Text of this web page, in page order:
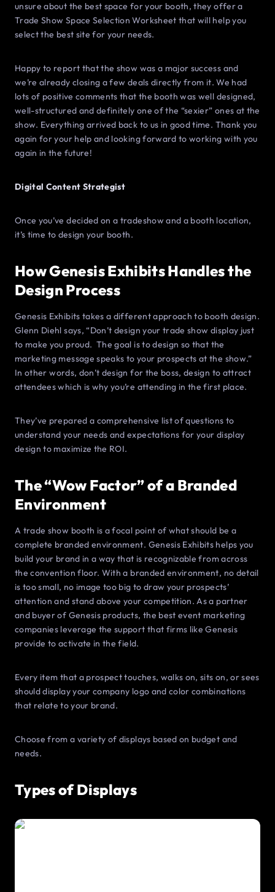
unsure about the best space for your booth, they offer a
Trade Show Space Selection Worksheet that will help you
select the best site for your needs.
Happy to report that the show was a major success and
we’re already closing a few deals directly from it. We had
lots of positive comments that the booth was well designed,
well-structured and definitely one of the “sexier” ones at the
show. Everything arrived back to us in good time. Thank you
again for your help and looking forward to working with you
again in the future!
Digital Content Strategist
Once you’ve decided on a tradeshow and a booth location,
it’s time to design your booth.
How Genesis Exhibits Handles the
Design Process
Genesis Exhibits takes a different approach to booth design.
Glenn Diehl says, “Don’t design your trade show display just
to make you proud. The goal is to design so that the
marketing message speaks to your prospects at the show.”
In other words, don’t design for the boss, design to attract
attendees which is why you’re attending in the first place.
They’ve prepared a comprehensive list of questions to
understand your needs and expectations for your display
design to maximize the ROI.
The “Wow Factor” of a Branded
Environment
A trade show booth is a focal point of what should be a
complete branded environment. Genesis Exhibits helps you
build your brand in a way that is recognizable from across
the convention floor. With a branded environment, no detail
is too small, no image too big to draw your prospects’
attention and stand above your competition. As a partner
and buyer of Genesis products, the best event marketing
companies leverage the support that firms like Genesis
provide to activate in the field.
Every item that a prospect touches, walks on, sits on, or sees
should display your company logo and color combinations
that relate to your brand.
Choose from a variety of displays based on budget and
needs.
Types of Displays